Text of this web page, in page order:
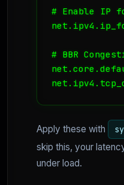
# Enable IP
# BBR
Apply these with
skip this, your
under load.